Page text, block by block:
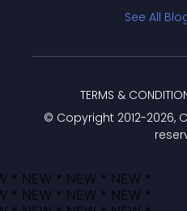
See All
© Copyright 2012-2026,
TERMS &